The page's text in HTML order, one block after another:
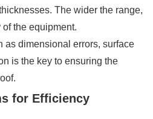
The wider the range,
the equipment.
as dimensional errors, surface
is the key to ensuring the
for Efficiency